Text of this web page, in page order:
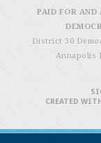
PAID FOR AND
District 30
Annapolis
CREATED